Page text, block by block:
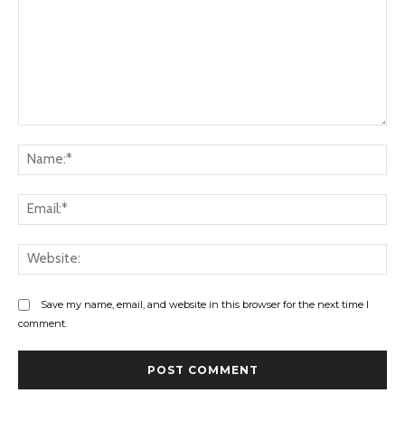
Save my name, email, and website in this browser for the next time I
comment.